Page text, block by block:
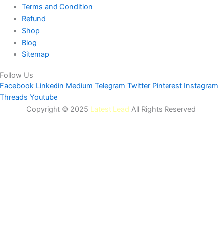
Terms and Condition
Refund
Shop
Blog
Sitemap
Follow Us
Facebook Linkedin Medium Telegram Twitter Pinterest Instagram
Threads Youtube
Copyright © 2025 Latest Lead All Rights Reserved